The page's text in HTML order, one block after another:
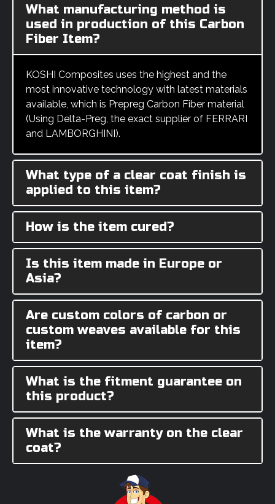
What manufacturing method is
used in production of this Carbon
Fiber Item?
KOSHI Composites uses the highest and the
most innovative technology with latest materials
available, which is Prepreg Carbon Fiber material
(Using Delta-Preg, the exact supplier of FERRARI
and LAMBORGHINI).
What type of a clear coat finish is
applied to this item?
How is the item cured?
Is this item made in Europe or
Asia?
Are custom colors of carbon or
custom weaves available for this
item?
What is the fitment guarantee on
this product?
What is the warranty on the clear
coat?